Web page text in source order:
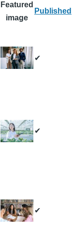
Featured
image
Published
✔
✔
✔